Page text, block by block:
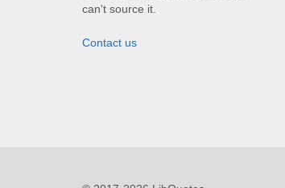
can't source it.
Contact us